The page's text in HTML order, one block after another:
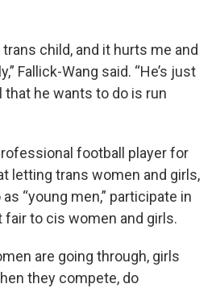
child, and it hurts me and
Fallick-Wang said. “He’s just
that he wants to do is run
football player for
letting trans women and girls,
“young men,” participate in
fair to cis women and girls.
are going through, girls
they compete, do